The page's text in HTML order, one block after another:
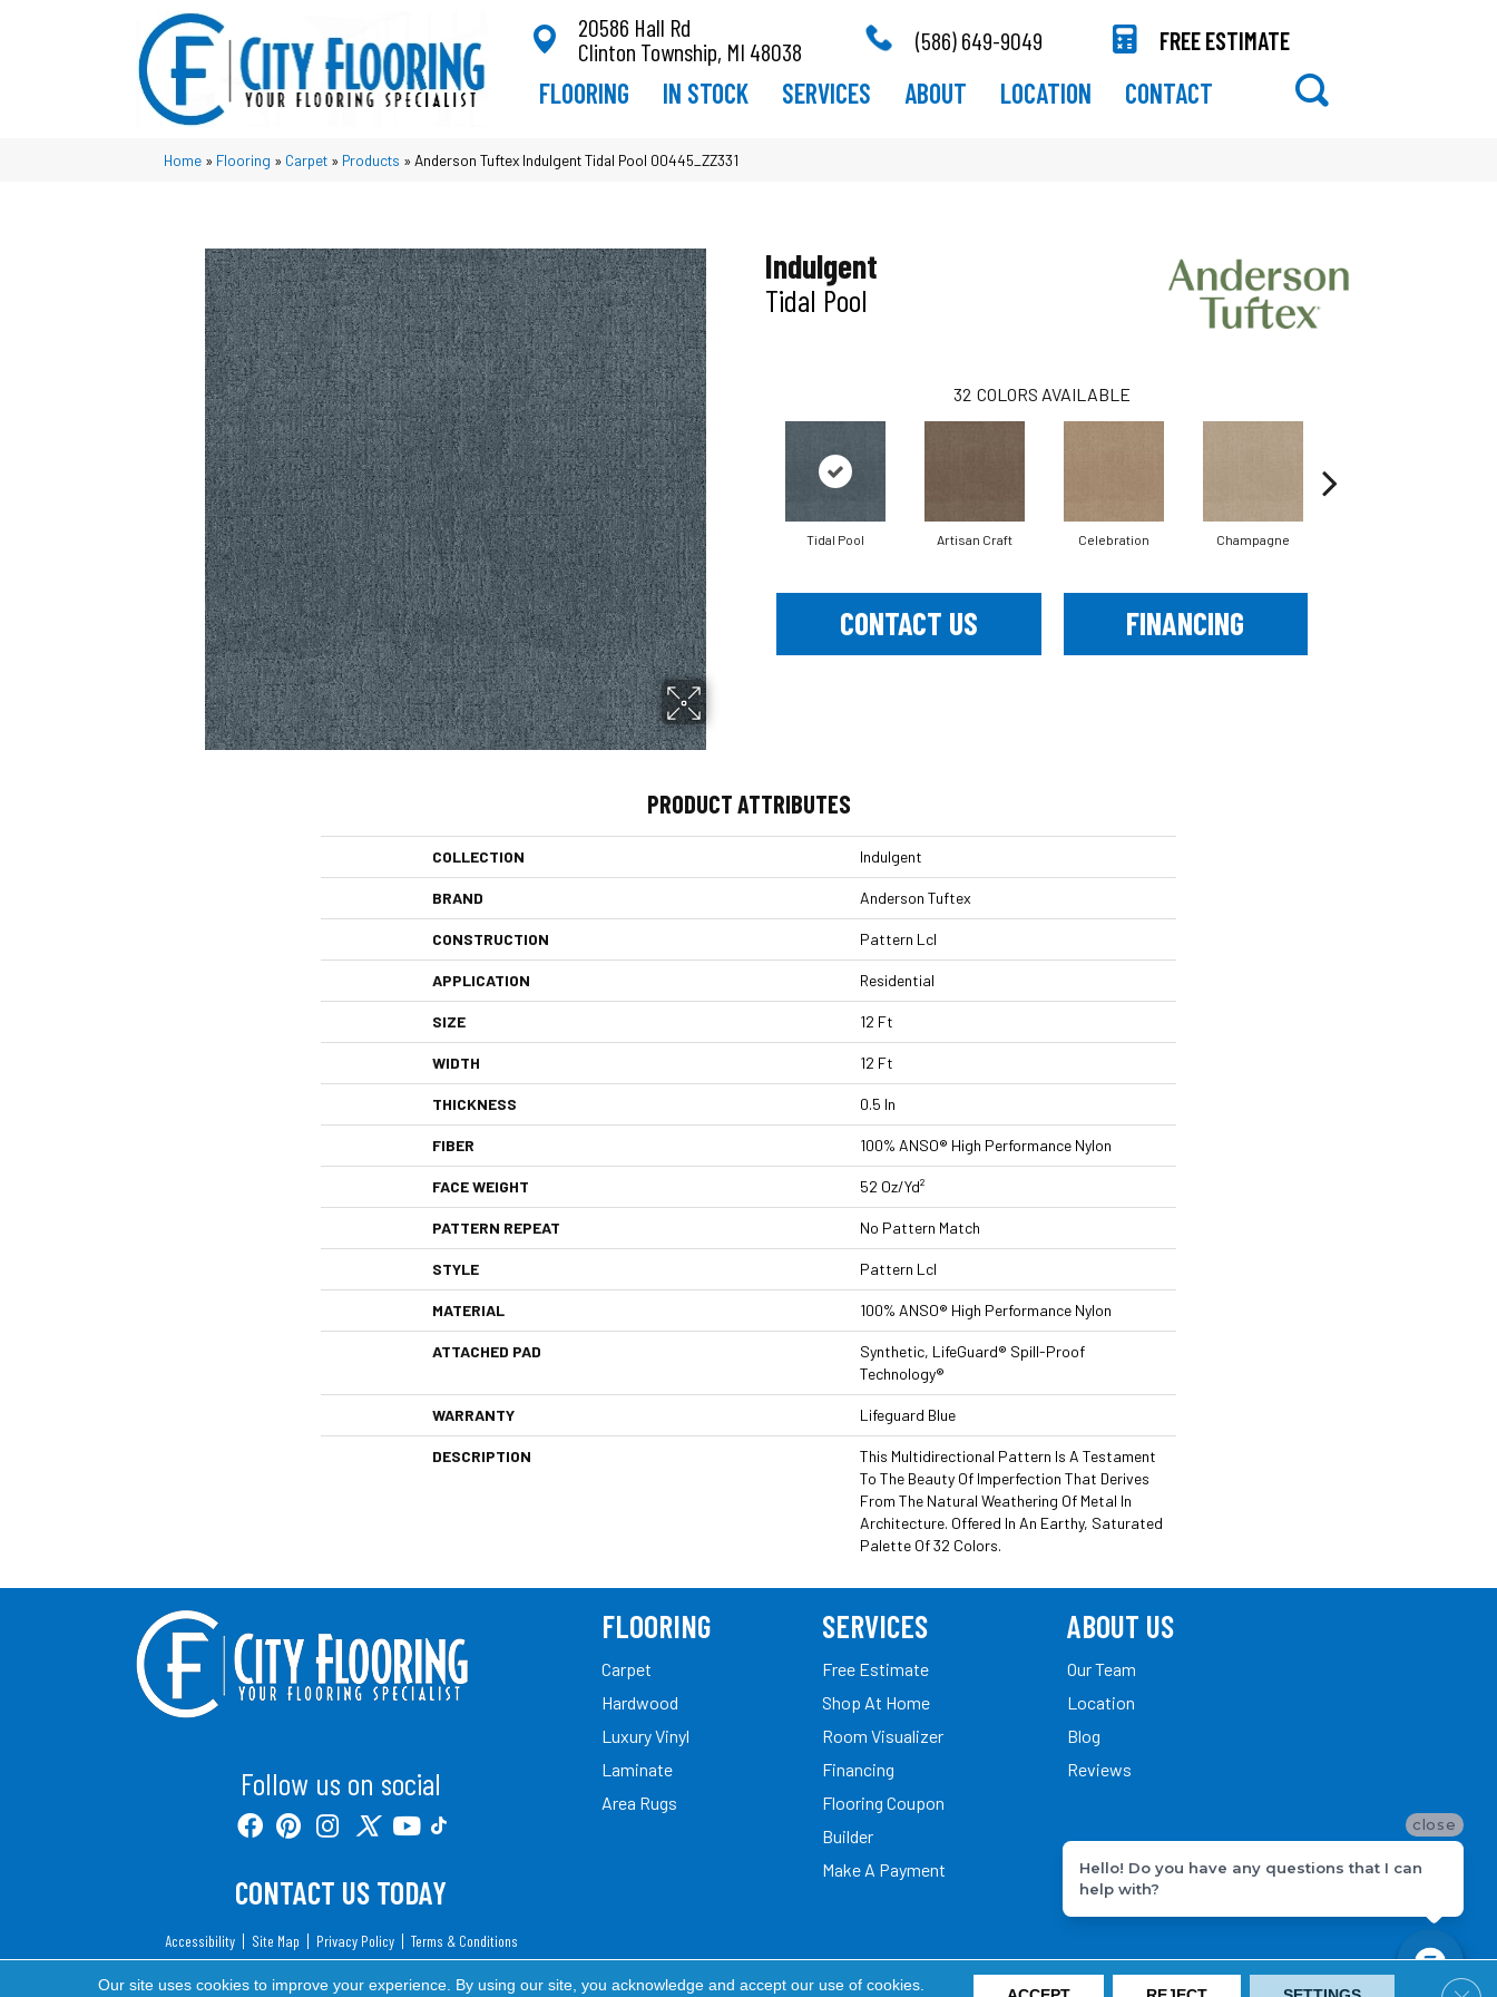
20586 Hall Rd
Clinton Township, MI 48038
(586) 649-9049 FREE ESTIMATE
FLOORING IN STOCK SERVICES ABOUT LOCATION CONTACT
Home » Flooring » Carpet » Products » Anderson Tuftex Indulgent Tidal Pool 00445_ZZ331
Indulgent
Tidal Pool
32 COLORS AVAILABLE
Tidal Pool Artisan Craft Celebration Champagne
CONTACT US FINANCING
PRODUCT ATTRIBUTES
COLLECTION Indulgent
BRAND Anderson Tuftex
CONSTRUCTION Pattern Lcl
APPLICATION Residential
SIZE 12 Ft
WIDTH 12 Ft
THICKNESS 0.5 In
FIBER 100% ANSO® High Performance Nylon
FACE WEIGHT 52 Oz/yd²
PATTERN REPEAT No Pattern Match
STYLE Pattern Lcl
MATERIAL 100% ANSO® High Performance Nylon
ATTACHED PAD
Synthetic, LifeGuard® Spill-Proof
Technology®
WARRANTY Lifeguard Blue
DESCRIPTION
This Multidirectional Pattern Is A Testament
To The Beauty Of Imperfection That Derives
From The Natural Weathering Of Metal In
Architecture. Offered In An Earthy, Saturated
Palette Of 32 Colors.
Follow us on social
CONTACT US TODAY
Accessibility Site Map Privacy Policy Terms & Conditions
FLOORING
Carpet
Hardwood
Luxury Vinyl
Laminate
Area Rugs
SERVICES
Free Estimate
Shop At Home
Room Visualizer
Financing
Flooring Coupon
Builder
Make A Payment
ABOUT US
Our Team
Location
Blog
Reviews
Our site uses cookies to improve your experience. By using our site, you acknowledge and accept our use of cookies.
close
Hello! Do you have any questions that I can
help with?